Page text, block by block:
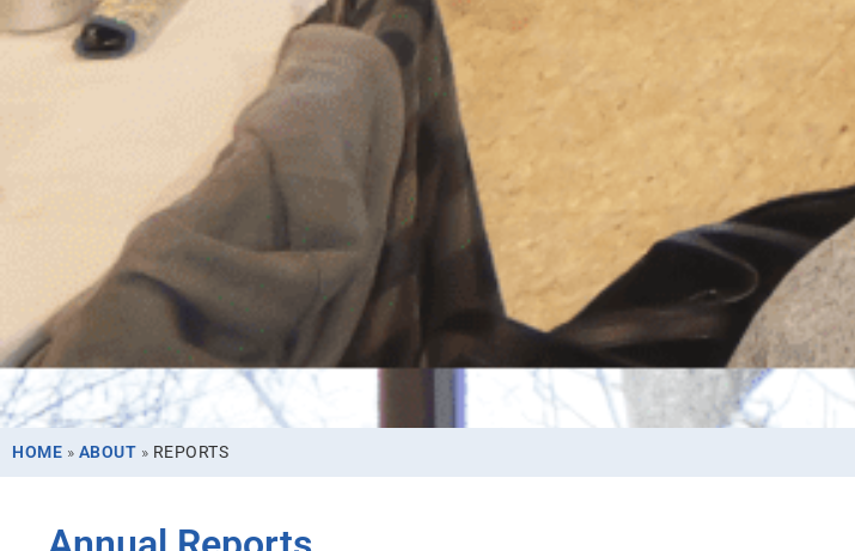
HOME » ABOUT » REPORTS